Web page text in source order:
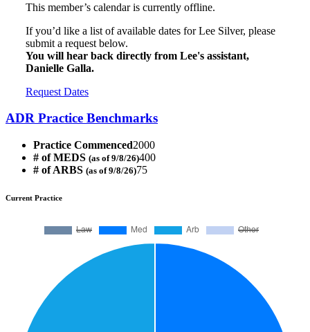
This member’s calendar is currently offline.
If you’d like a list of available dates for Lee Silver, please
submit a request below.
You will hear back directly from Lee's assistant,
Danielle Galla.
Request Dates
ADR Practice Benchmarks
Practice Commenced2000
# of MEDS (as of 9/8/26)400
# of ARBS (as of 9/8/26)75
Current Practice